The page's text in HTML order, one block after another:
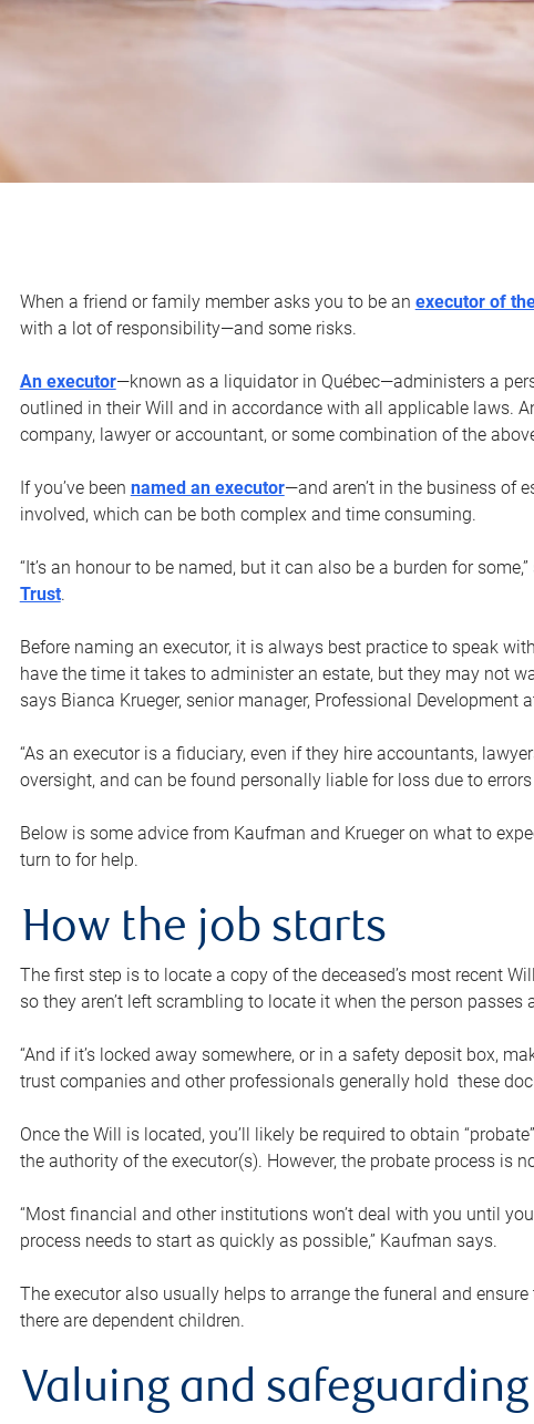
When a friend or family member asks you to be an executor of
with a lot of responsibility—and some risks.
An executor—known as a liquidator in Québec—administers a
outlined in their Will and in accordance with all applicable laws.
company, lawyer or accountant, or some combination of the
If you’ve been named an executor—and aren’t in the business of
involved, which can be both complex and time consuming.
“It’s an honour to be named, but it can also be a burden for
Trust.
Before naming an executor, it is always best practice to speak
have the time it takes to administer an estate, but they may not
says Bianca Krueger, senior manager, Professional Development
“As an executor is a fiduciary, even if they hire accountants,
oversight, and can be found personally liable for loss due to errors
Below is some advice from Kaufman and Krueger on what to
turn to for help.
How the job starts
The first step is to locate a copy of the deceased’s most recent
so they aren’t left scrambling to locate it when the person passes
“And if it’s locked away somewhere, or in a safety deposit box,
trust companies and other professionals generally hold these
Once the Will is located, you’ll likely be required to obtain
the authority of the executor(s). However, the probate process is
“Most financial and other institutions won’t deal with you until
process needs to start as quickly as possible,” Kaufman says.
The executor also usually helps to arrange the funeral and
there are dependent children.
Valuing and